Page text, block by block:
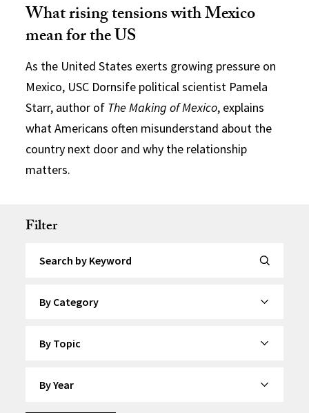
What rising tensions with Mexico
mean for the US
As the United States exerts growing pressure on
Mexico, USC Dornsife political scientist Pamela
Starr, author of The Making of Mexico, explains
what Americans often misunderstand about the
country next door and why the relationship
matters.
Filter